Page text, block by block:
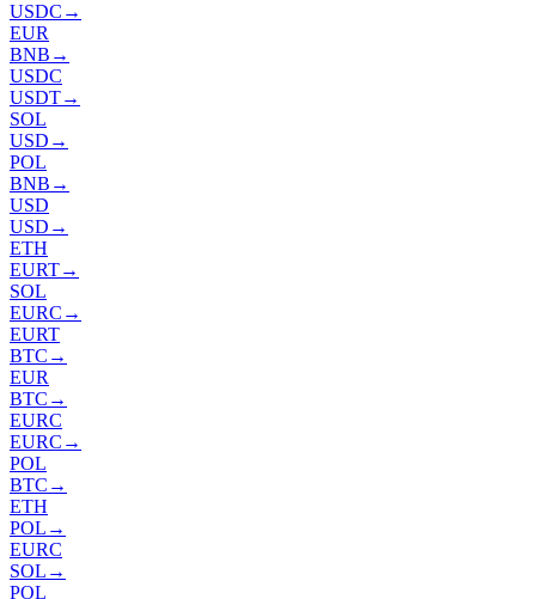
USDC →
EUR
BNB →
USDC
USDT→
SOL
USD →
POL
BNB →
USD
USD →
ETH
EURT→
SOL
EURC →
EURT
BTC →
EUR
BTC →
EURC
EURC →
POL
BTC →
ETH
POL →
EURC
SOL →
POL